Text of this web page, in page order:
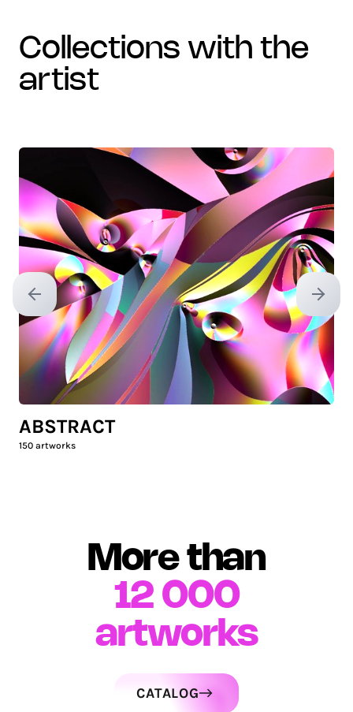
collections with the
artist
Previous slide Next
ABSTRACT
150 artworks
More than
12 000
artworks
CATALOG